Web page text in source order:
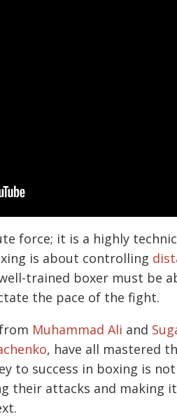
force; it is a highly
is about controlling
trained boxer must be
the pace of the fight.
Muhammad Ali and
, have all mastered
to success in boxing is
their attacks and